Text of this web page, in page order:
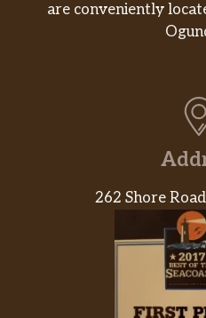
are conveniently
262 Shore